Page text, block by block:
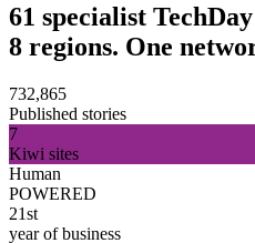
61 specialist
8 regions. One
732,865
Published stories
7
Kiwi sites
Human
POWERED
21st
year of business